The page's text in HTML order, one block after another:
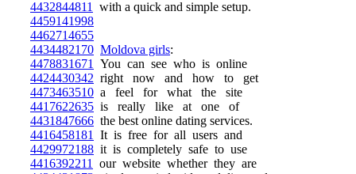
4432844811
with a quick and simple setup.
4459141998
4462714655
4434482170 Moldova girls:
4478831671
You can see who is online
4424430342 right now and how to get
4473463510 a feel for what the site
4417622635 is really like at one of
4431847666 the best online dating services.
4416458181
It is free for all users and
4429972188 it is completely safe to use
4416392211
our website whether they are